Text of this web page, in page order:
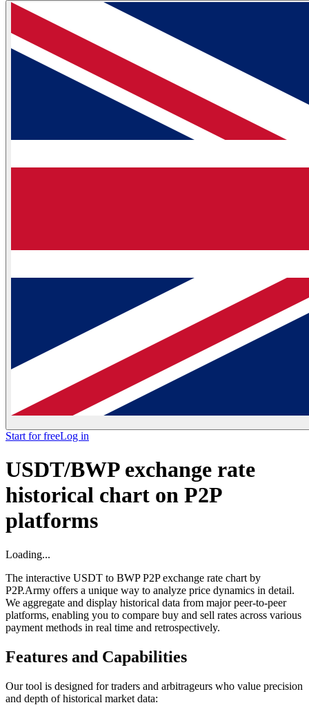
Start for freeLog in
USDT/BWP exchange rate
historical chart on P2P
platforms
Loading...
The interactive USDT to BWP P2P exchange rate chart by
P2P.Army offers a unique way to analyze price dynamics in detail.
We aggregate and display historical data from major peer-to-peer
platforms, enabling you to compare buy and sell rates across various
payment methods in real time and retrospectively.
Features and Capabilities
Our tool is designed for traders and arbitrageurs who value precision
and depth of historical market data: